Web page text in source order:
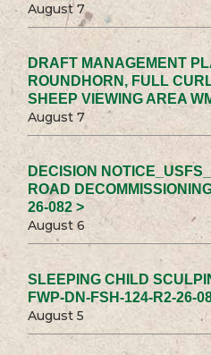
August 7
DRAFT MANAGEMENT
ROUNDHORN, FULL
SHEEP VIEWING AREA
August 7
DECISION
ROAD
26-082 >
August 6
SLEEPING CHILD
FWP-DN-FSH-124-R2-26-
August 5